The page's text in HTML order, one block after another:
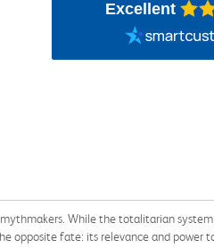
Excellent
While the totalitarian
opposite fate: its relevance and power